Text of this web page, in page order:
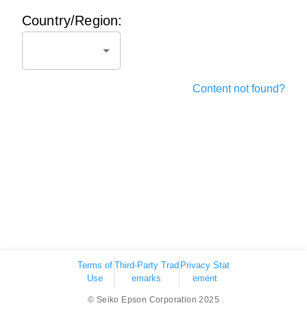
Country/Region:
Content not found?
Terms of
Use
Third-Party Trad
emarks
Privacy Stat
ement
© Seiko Epson Corporation 2025